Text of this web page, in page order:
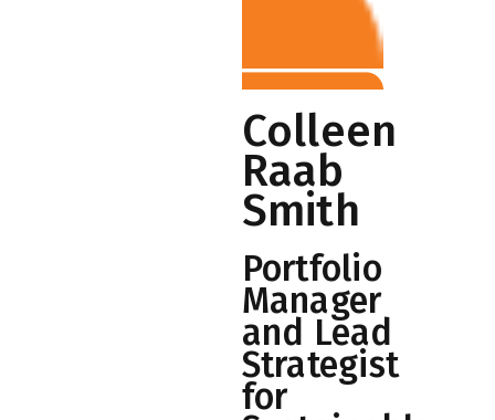
Colleen
Raab
Smith
Portfolio
Manager
and Lead
Strategist
for